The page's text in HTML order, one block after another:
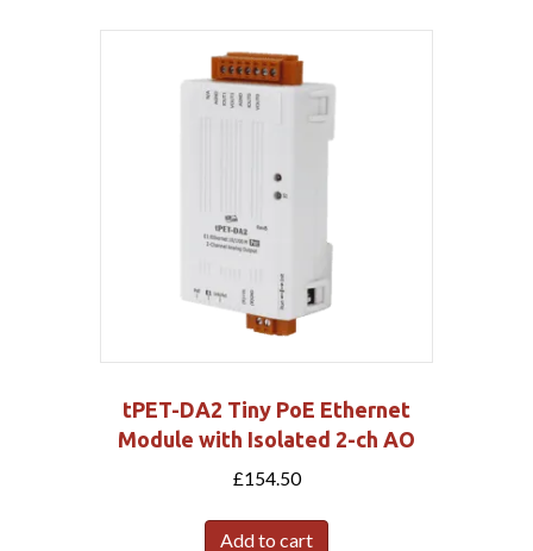
tPET-DA2 Tiny PoE Ethernet
Module with Isolated 2-ch AO
£154.50
Add to cart